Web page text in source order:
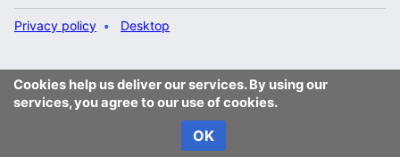
Cookies help us deliver our services. By using our
services, you agree to our use of cookies.
OK
Privacy policy Desktop